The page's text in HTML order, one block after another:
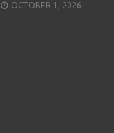
OCTOBER 1, 2026